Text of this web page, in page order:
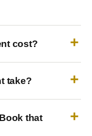
cost?
take?
that